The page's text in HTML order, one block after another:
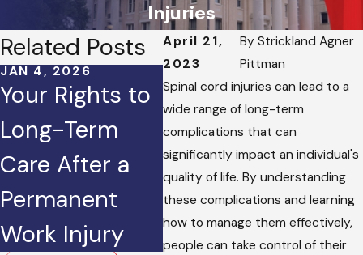
Injuries
April 21,
2023
ByStrickland Agner
Pittman
Spinal cord injuries can lead to a
wide range of long-term
complications that can
significantly impact an individual's
quality of life. By understanding
these complications and learning
how to manage them effectively,
people can take control of their
Related Posts
JAN 4, 2026
Your Rights to
Long-Term
Care After a
Permanent
Work Injury
OCT 2, 2025
Injured in a
Crash Caused
by Road Rage?
Here’s What
You Can Do.